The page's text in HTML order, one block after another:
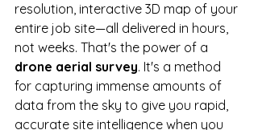
resolution, interactive 3D map of your
entire job site—all delivered in hours,
not weeks. That's the power of a
drone aerial survey. It's a method
for capturing immense amounts of
data from the sky to give you rapid,
accurate site intelligence when you